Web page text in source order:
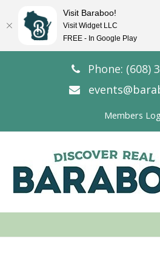
Phone: (608)
Members
Visit Baraboo!
Visit Widget LLC
FREE - In Google Play